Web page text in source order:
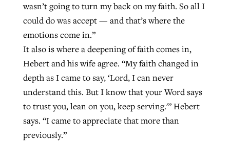
wasn’t going to turn my back on my faith. So all I
could do was accept — and that’s where the
emotions come in.”
It also is where a deepening of faith comes in,
Hebert and his wife agree. “My faith changed in
depth as I came to say, ‘Lord, I can never
understand this. But I know that your Word says
to trust you, lean on you, keep serving.'” Hebert
says. “I came to appreciate that more than
previously.”